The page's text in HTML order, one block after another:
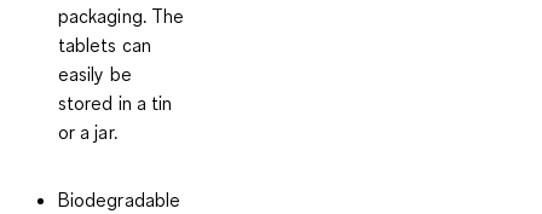
packaging. The
tablets can
easily be
stored in a tin
or a jar.
Biodegradable